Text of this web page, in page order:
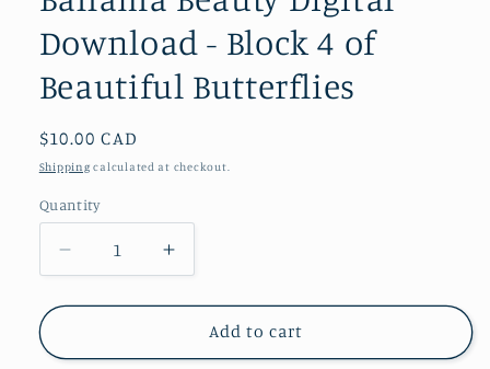
Download - Block 4 of
Beautiful Butterflies
Regular
price
$10.00 CAD
Shipping calculated at checkout.
Quantity
Decrease
quantity
for
Beauty
Increase
quantity
for
Bahama
Beauty
Add to cart